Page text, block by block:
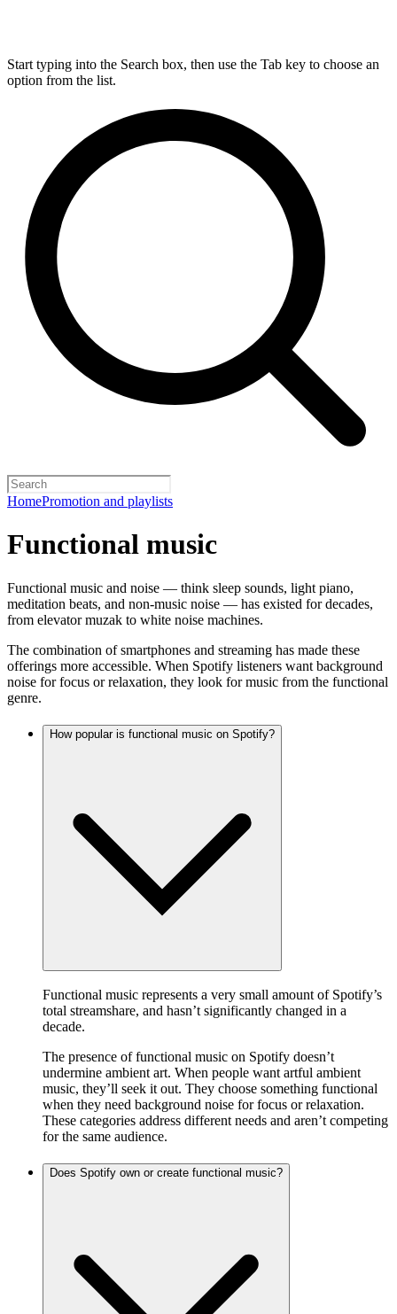
Start typing into the Search box, then use the Tab key to choose an
option from the list.
HomePromotion and playlists
Functional music
Functional music and noise — think sleep sounds, light piano,
meditation beats, and non-music noise — has existed for decades,
from elevator muzak to white noise machines.
The combination of smartphones and streaming has made these
offerings more accessible. When Spotify listeners want background
noise for focus or relaxation, they look for music from the functional
genre.
How popular is functional music on Spotify?
Functional music represents a very small amount of Spotify’s
total streamshare, and hasn’t significantly changed in a
decade.
The presence of functional music on Spotify doesn’t
undermine ambient art. When people want artful ambient
music, they’ll seek it out. They choose something functional
when they need background noise for focus or relaxation.
These categories address different needs and aren’t competing
for the same audience.
Does Spotify own or create functional music?